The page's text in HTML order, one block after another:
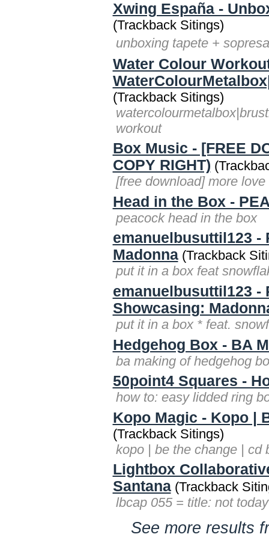
Xwing España -
(Trackback Sitings)
unboxing tapete +
Water Colour
(Trackback Sitings)
workout
Box Music - [FREE
COPY RIGHT)
[free download] more
Head in the Box -
peacock head in the box
emanuelbusuttil123 -
Madonna(Trackback
put it in a box feat
emanuelbusuttil123 -
Showcasing:
put it in a box * feat.
Hedgehog Box - BA
ba making of hedgehog
50point4 Squares -
how to: easy lidded ring
Kopo Magic - Kopo |
(Trackback Sitings)
kopo | be the change | cd
Lightbox
Santana(Trackback
lbcap 055 = title: not
See more results